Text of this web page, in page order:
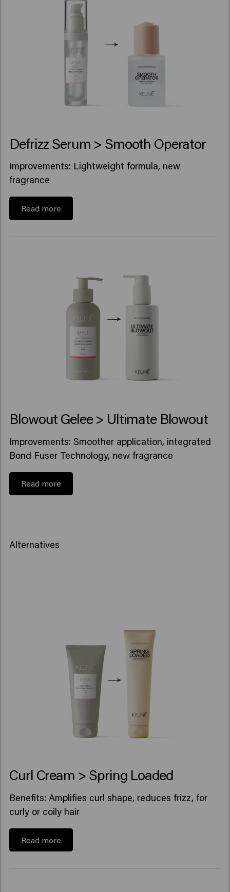
Defrizz Serum > Smooth Operator
Improvements: Lightweight formula, new
fragrance
Read more
Blowout Gelee > Ultimate Blowout
Improvements: Smoother application, integrated
Bond Fuser Technology, new fragrance
Read more
Alternatives
Curl Cream > Spring Loaded
Benefits: Amplifies curl shape, reduces frizz, for
curly or coily hair
Read more